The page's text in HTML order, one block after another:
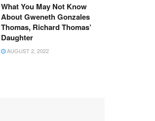
What You May Not Know
About Gweneth Gonzales
Thomas, Richard Thomas’
Daughter
AUGUST 2, 2022